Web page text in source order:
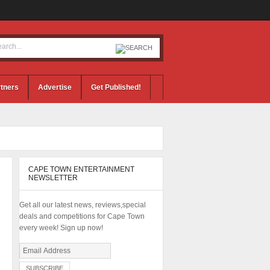
Advertise Get Published!
CAPE TOWN ENTERTAINMENT
NEWSLETTER
Get all our latest news, reviews,special
deals and competitions for Cape Town
every week! Sign up now!